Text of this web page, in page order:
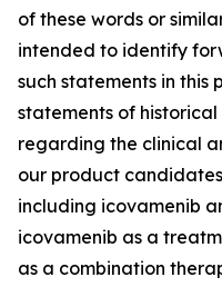
of these words or
intended to identify
such statements in this
statements of
regarding the clinical
our product
including icovamenib
icovamenib as a
as a combination